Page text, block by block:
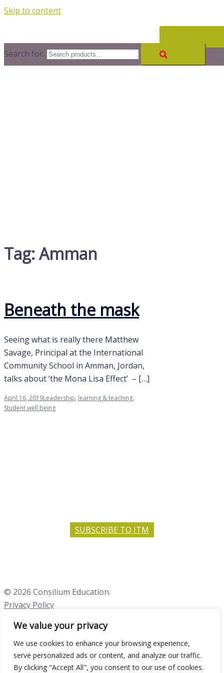
We value your privacy
We use cookies to enhance your browsing experience,
serve personalized ads or content, and analyze our traffic.
By clicking "Accept All", you consent to our use of cookies.
Skip to content
Search for:
Tag:Amman
Beneath the mask
Seeing what is really there Matthew
Savage, Principal at the International
Community School in Amman, Jordan,
talks about ‘the Mona Lisa Effect’ – […]
April 16, 2019Leadership, learning & teaching,
Student well being
SUBSCRIBE TO ITM
© 2026 Consilium Education.
Privacy Policy
Close menu